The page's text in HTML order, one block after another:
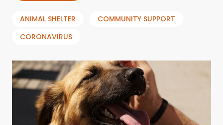
ANIMAL SHELTER
COMMUNITY SUPPORT
CORONAVIRUS